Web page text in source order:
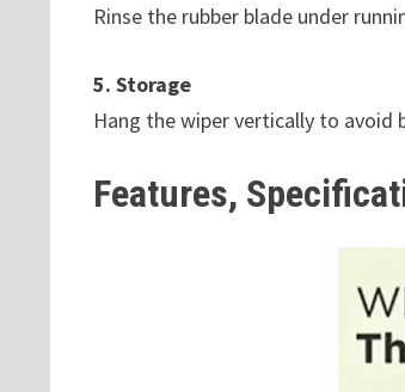
Rinse the rubber blade under
5. Storage
Hang the wiper vertically to avoid
Features,